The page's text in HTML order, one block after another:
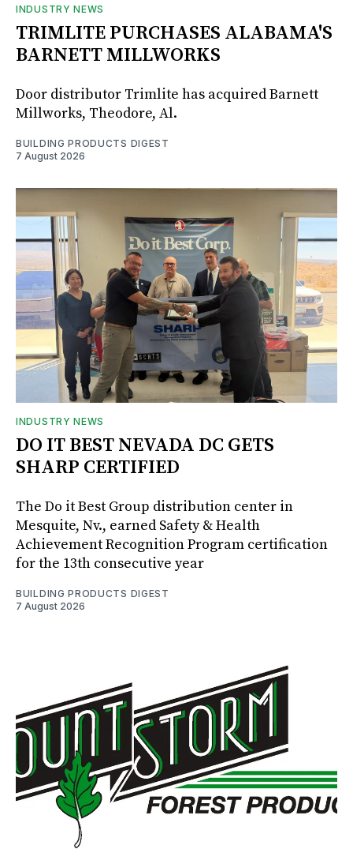
INDUSTRY NEWS
TRIMLITE PURCHASES ALABAMA'S
BARNETT MILLWORKS
Door distributor Trimlite has acquired Barnett
Millworks, Theodore, Al.
BUILDING PRODUCTS DIGEST
7 August 2026
INDUSTRY NEWS
DO IT BEST NEVADA DC GETS
SHARP CERTIFIED
The Do it Best Group distribution center in
Mesquite, Nv., earned Safety & Health
Achievement Recognition Program certification
for the 13th consecutive year
BUILDING PRODUCTS DIGEST
7 August 2026